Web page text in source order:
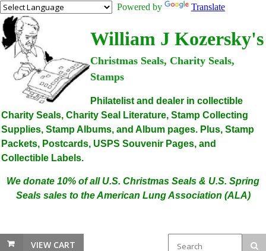
Powered by Translate
William J Kozersky's
Christmas Seals, Charity Seals,
Stamps
Philatelist and dealer in collectible
Charity Seals, Charity Seal Literature, Stamp Collecting
Supplies, Stamp Albums, and Album pages. Plus, Stamp
Packets, Postcards, USPS Souvenir Pages, and
Collectible Labels.
We donate 10% of all U.S. Christmas Seals & U.S. Spring
Seals sales to the American Lung Association (ALA)
VIEW CART